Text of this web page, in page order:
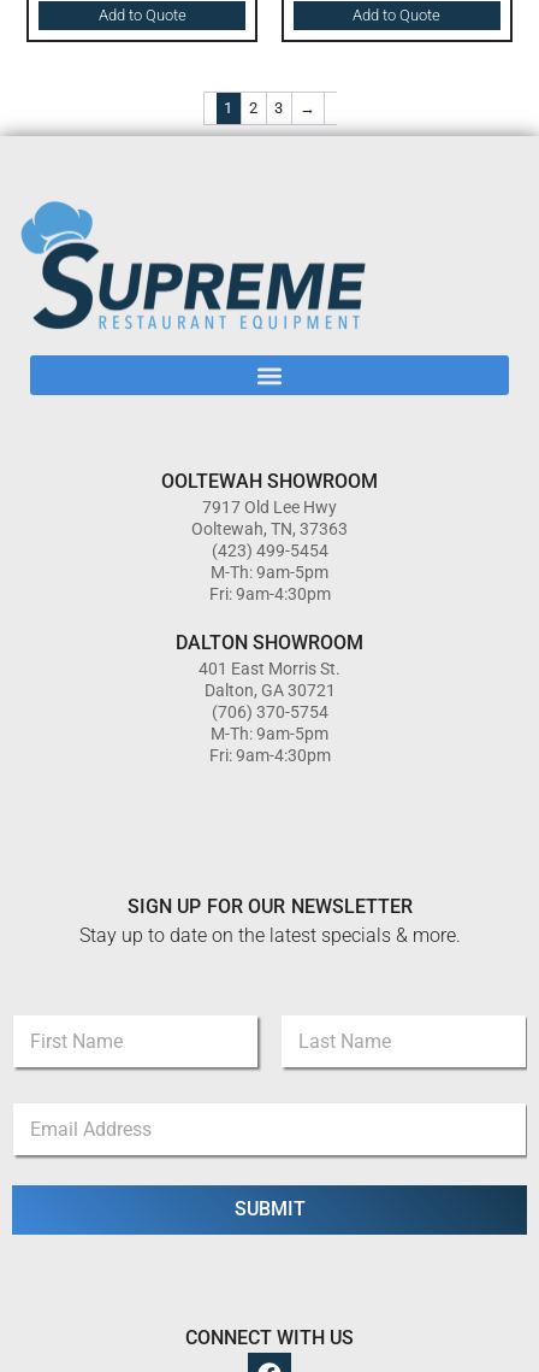
Add to Quote Add to Quote
1 2 3 →
OOLTEWAH SHOWROOM
7917 Old Lee Hwy
Ooltewah, TN, 37363
(423) 499-5454
M-Th: 9am-5pm
Fri: 9am-4:30pm
DALTON SHOWROOM
401 East Morris St.
Dalton, GA 30721
(706) 370-5754
M-Th: 9am-5pm
Fri: 9am-4:30pm
SIGN UP FOR OUR NEWSLETTER
Stay up to date on the latest specials & more.
m
First Last
e
E
a
a
i
SUBMIT
CONNECT WITH US